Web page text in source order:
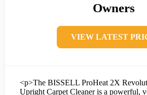
Owners
VIEW LATEST
<p>The BISSELL ProHeat 2X
Upright Carpet Cleaner is a powerful,